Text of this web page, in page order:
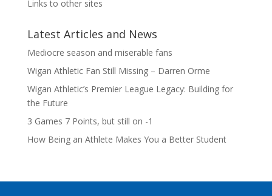
Links to other sites
Latest Articles and News
Mediocre season and miserable fans
Wigan Athletic Fan Still Missing – Darren Orme
Wigan Athletic’s Premier League Legacy: Building for
the Future
3 Games 7 Points, but still on -1
How Being an Athlete Makes You a Better Student